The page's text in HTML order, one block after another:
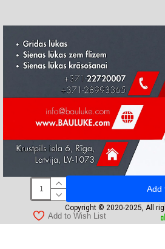
Add
Add to Wish List
Copyright © 2020-2025, All